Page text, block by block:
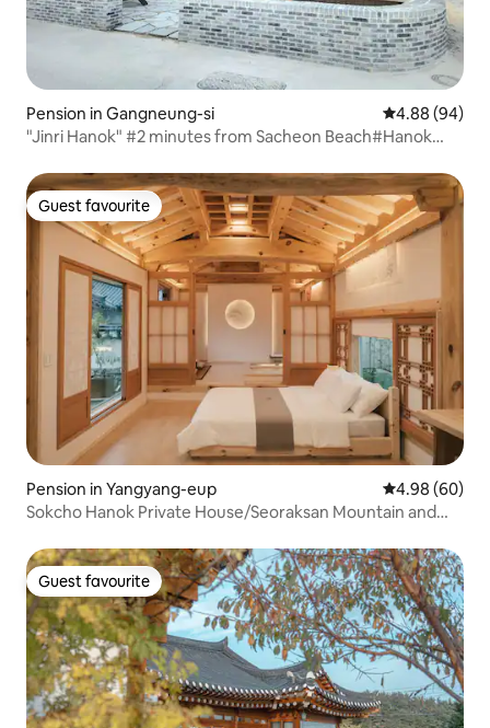
Pension in Gangneung-si 4.88 out of 5
4.88 (94)
"Jinri Hanok" #2 minutes from Sacheon Beach#Hanok
Firewood#Gyeongpo#Sacheon Jinri#Gangneung City
Guest favourite
Guest favourite
Pension in Yangyang-eup 4.98 out of 5
4.98 (60)
Sokcho Hanok Private House/Seoraksan Mountain and
up/Architect's House Mansongjae!
Guest favourite
Guest favourite